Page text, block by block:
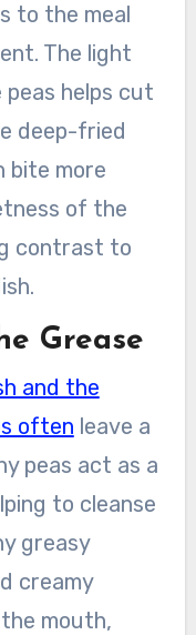
to the meal
The light
helps cut
deep-fried
bite more
of the
contrast to
Grease
and the
often leave a
peas act as a
to cleanse
greasy
creamy
mouth,